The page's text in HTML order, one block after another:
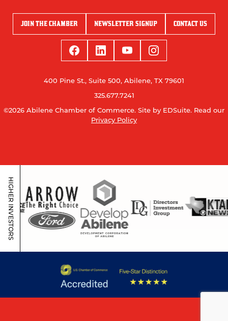
JOIN THE CHAMBER NEWSLETTER SIGNUP CONTACT US
400 Pine St., Suite 500, Abilene, TX 79601
325.677.7241
©2026 Abilene Chamber of Commerce. Site by EDSuite. Read our
Privacy Policy
HIGHER INVESTORS